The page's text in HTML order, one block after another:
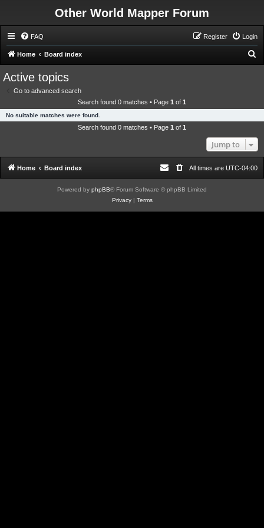
Other World Mapper Forum
FAQ Login
Register
Home Board index
c
Active topics
Go to advanced search
Search found 0 matches • Page 1 of 1
No suitable matches were found.
Search found 0 matches • Page 1 of 1
Jump to
Home Board index All times are UTC-04:00
Powered by phpBB® Forum Software © phpBB Limited
Privacy| Terms